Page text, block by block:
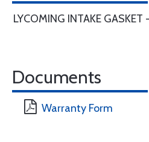
LYCOMING INTAKE GASKET
Documents
Warranty Form